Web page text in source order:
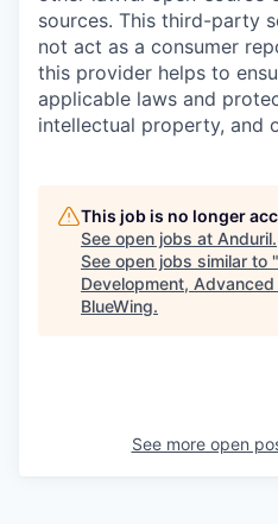
sources. This third-party
not act as a consumer
this provider helps to
applicable laws and
intellectual property, and
This job is no longer
See open jobs at Anduril.
See open jobs similar to "
Development,
BlueWing.
See more open